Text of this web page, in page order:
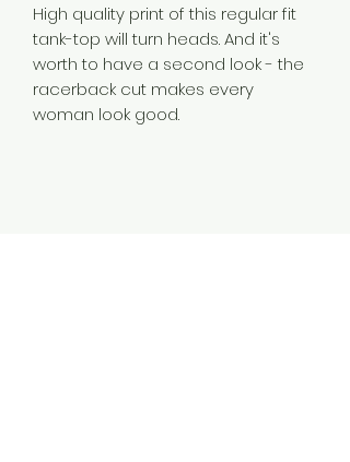
High quality print of this regular fit
tank-top will turn heads. And it's
worth to have a second look - the
racerback cut makes every
woman look good.